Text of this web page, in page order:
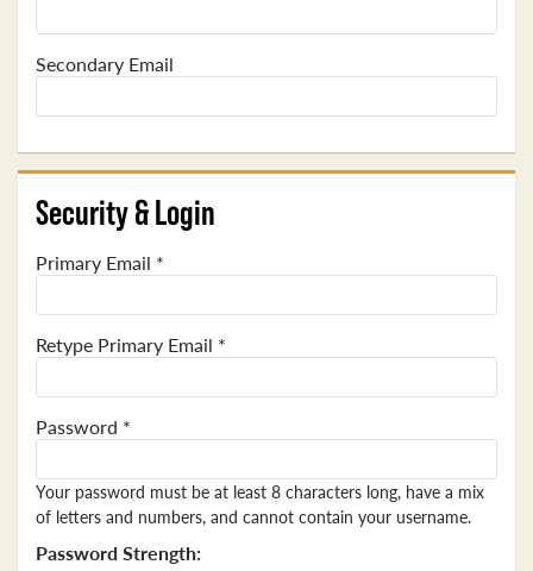
Secondary Email
Security & Login
Primary Email *
Retype Primary Email *
Password *
Your password must be at least 8 characters long, have a mix
of letters and numbers, and cannot contain your username.
Password Strength: